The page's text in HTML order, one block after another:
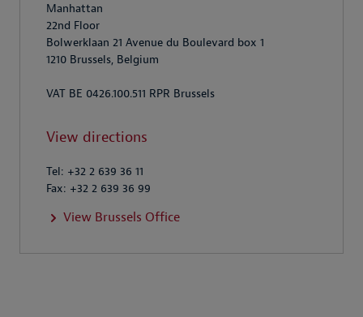
Manhattan
22nd Floor
Bolwerklaan 21 Avenue du Boulevard box 1
1210 Brussels, Belgium
VAT BE 0426.100.511 RPR Brussels
View directions
Tel: +32 2 639 36 11
Fax: +32 2 639 36 99
View Brussels Office